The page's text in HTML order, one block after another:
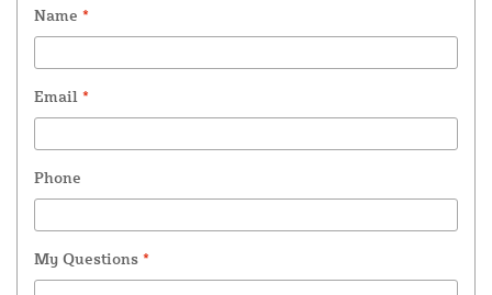
Name *
Email *
Phone
My Questions *